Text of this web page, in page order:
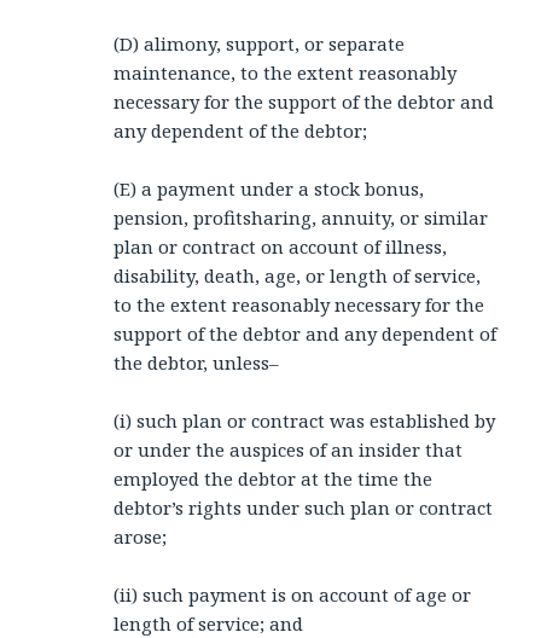
(D) alimony, support, or separate
maintenance, to the extent reasonably
necessary for the support of the debtor and
any dependent of the debtor;
(E) a payment under a stock bonus,
pension, profitsharing, annuity, or similar
plan or contract on account of illness,
disability, death, age, or length of service,
to the extent reasonably necessary for the
support of the debtor and any dependent of
the debtor, unless–
(i) such plan or contract was established by
or under the auspices of an insider that
employed the debtor at the time the
debtor’s rights under such plan or contract
arose;
(ii) such payment is on account of age or
length of service; and